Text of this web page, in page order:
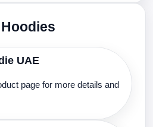
UAE
page for more details and